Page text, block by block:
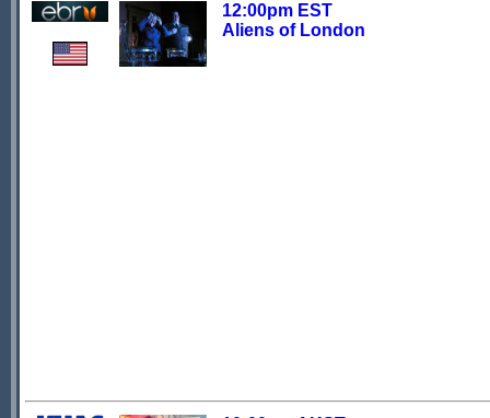
12:00pm EST
Aliens of London